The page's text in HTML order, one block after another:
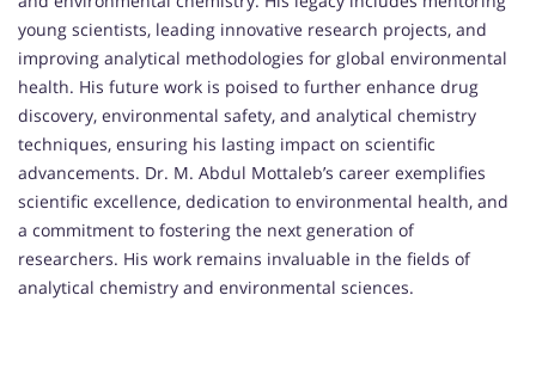
young scientists, leading innovative research projects, and
improving analytical methodologies for global environmental
health. His future work is poised to further enhance drug
discovery, environmental safety, and analytical chemistry
techniques, ensuring his lasting impact on scientific
advancements. Dr. M. Abdul Mottaleb’s career exemplifies
scientific excellence, dedication to environmental health, and
a commitment to fostering the next generation of
researchers. His work remains invaluable in the fields of
analytical chemistry and environmental sciences.